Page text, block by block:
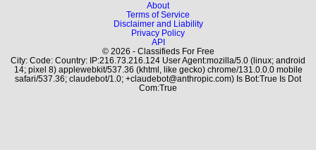
About
Terms of Service
Disclaimer and Liability
Privacy Policy
API
© 2026 - Classifieds For Free
City: Code: Country: IP:216.73.216.124 User Agent:mozilla/5.0 (linux; android
14; pixel 8) applewebkit/537.36 (khtml, like gecko) chrome/131.0.0.0 mobile
safari/537.36; claudebot/1.0; +claudebot@anthropic.com) Is Bot:True Is Dot
Com:True